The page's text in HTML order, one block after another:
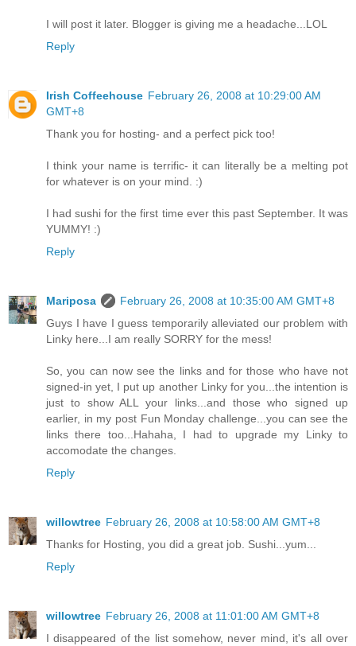
I will post it later. Blogger is giving me a headache...LOL
Reply
Irish Coffeehouse February 26, 2008 at 10:29:00 AM
GMT+8
Thank you for hosting- and a perfect pick too!
I think your name is terrific- it can literally be a melting pot
for whatever is on your mind. :)
I had sushi for the first time ever this past September. It was
YUMMY! :)
Reply
Mariposa
February 26, 2008 at 10:35:00 AM GMT+8
Guys I have I guess temporarily alleviated our problem with
Linky here...I am really SORRY for the mess!
So, you can now see the links and for those who have not
signed-in yet, I put up another Linky for you...the intention is
just to show ALL your links...and those who signed up
earlier, in my post Fun Monday challenge...you can see the
links there too...Hahaha, I had to upgrade my Linky to
accomodate the changes.
Reply
willowtree February 26, 2008 at 10:58:00 AM GMT+8
Thanks for Hosting, you did a great job. Sushi...yum...
Reply
willowtree February 26, 2008 at 11:01:00 AM GMT+8
I disappeared of the list somehow, never mind, it's all over